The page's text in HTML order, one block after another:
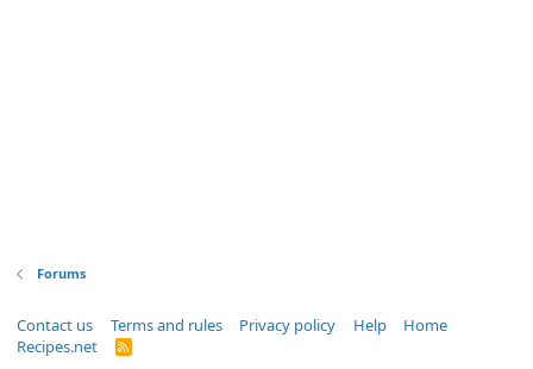
Forums
Contact us Terms and rules Privacy policy Help
Home
Recipes.net
R